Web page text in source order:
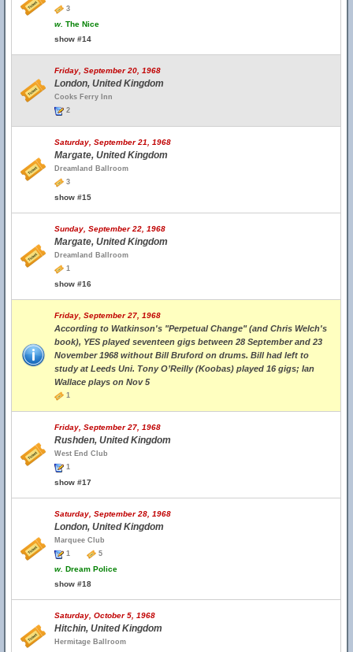
3
w. The Nice
show #14
Friday, September 20, 1968
London, United Kingdom
Cooks Ferry Inn
2
Saturday, September 21, 1968
Margate, United Kingdom
Dreamland Ballroom
3
show #15
Sunday, September 22, 1968
Margate, United Kingdom
Dreamland Ballroom
1
show #16
Friday, September 27, 1968
According to Watkinson's "Perpetual Change" (and Chris Welch's
book), YES played seventeen gigs between 28 September and 23
November 1968 without Bill Bruford on drums. Bill had left to
study at Leeds Uni. Tony O’Reilly (Koobas) played 16 gigs; Ian
Wallace plays on Nov 5
1
Friday, September 27, 1968
Rushden, United Kingdom
West End Club
1
show #17
Saturday, September 28, 1968
London, United Kingdom
Marquee Club
1
5
w. Dream Police
show #18
Saturday, October 5, 1968
Hitchin, United Kingdom
Hermitage Ballroom